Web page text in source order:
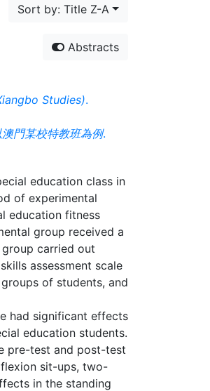
Sort by: Title Z-A
Abstracts
Studies).
門某校特教班為例.
education class in
of experimental
education fitness
group received a
carried out
assessment scale
of students, and
had significant effects
education students.
pre-test and post-test
flexion sit-ups, two-
in the standing